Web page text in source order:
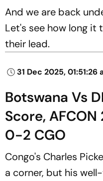
And we are back
Let's see how long it
their lead.
31 Dec 2025, 01:51:26
Botswana Vs
Score,
0-2 CGO
Congo's Charles
a corner, but his